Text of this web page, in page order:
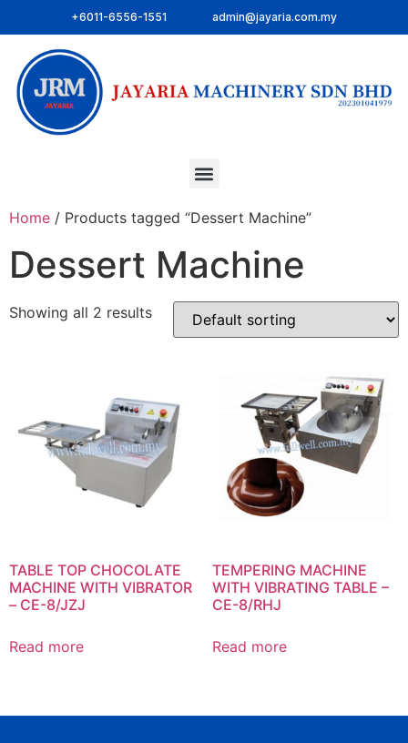
+6011-6556-1551 admin@jayaria.com.my
Home / Products tagged “Dessert Machine”
Dessert Machine
Showing all 2 results
TABLE TOP CHOCOLATE
MACHINE WITH VIBRATOR
– CE-8/JZJ
Read more
TEMPERING MACHINE
WITH VIBRATING TABLE –
CE-8/RHJ
Read more